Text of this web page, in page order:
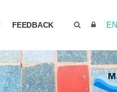
EN
FEEDBACK